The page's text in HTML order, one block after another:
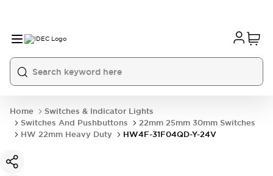
Home
Switches & Indicator Lights
Switches And Pushbuttons
22mm 25mm 30mm Switches
HW 22mm Heavy Duty
HW4F-31F04QD-Y-24V